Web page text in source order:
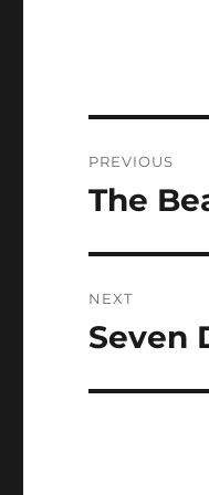
PREVIOUS
Previous
The
NEXT
Next
Seven